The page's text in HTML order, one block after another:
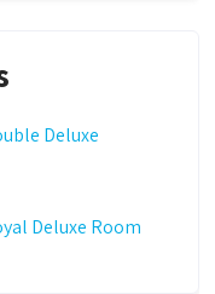
Deluxe
Deluxe Room